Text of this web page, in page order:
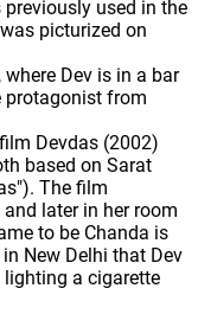
used in the
picturized on
Dev is in a bar
protagonist from
Devdas (2002)
based on Sarat
The film
later in her room
to be Chanda is
New Delhi that Dev
lighting a cigarette